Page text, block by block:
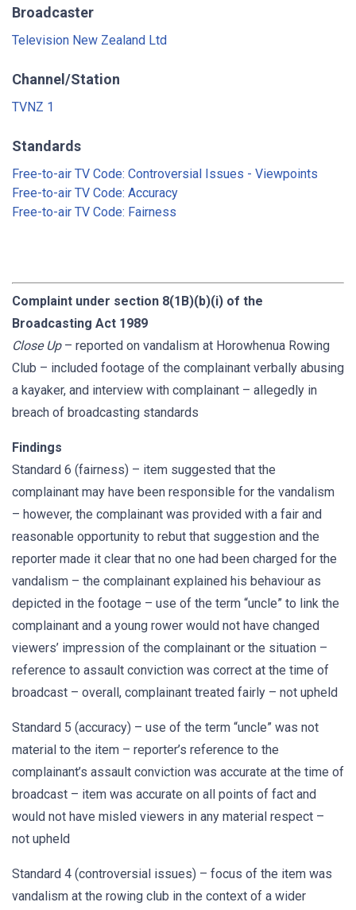
Broadcaster
Television New Zealand Ltd
Channel/Station
TVNZ 1
Standards
Free-to-air TV Code: Controversial Issues - Viewpoints
Free-to-air TV Code: Accuracy
Free-to-air TV Code: Fairness
Complaint under section 8(1B)(b)(i) of the
Broadcasting Act 1989
Close Up– reported on vandalism at Horowhenua Rowing
Club – included footage of the complainant verbally abusing
a kayaker, and interview with complainant – allegedly in
breach of broadcasting standards
Findings
Standard 6 (fairness) – item suggested that the
complainant may have been responsible for the vandalism
– however, the complainant was provided with a fair and
reasonable opportunity to rebut that suggestion and the
reporter made it clear that no one had been charged for the
vandalism – the complainant explained his behaviour as
depicted in the footage – use of the term “uncle” to link the
complainant and a young rower would not have changed
viewers’ impression of the complainant or the situation –
reference to assault conviction was correct at the time of
broadcast – overall, complainant treated fairly – not upheld
Standard 5 (accuracy) – use of the term “uncle” was not
material to the item – reporter’s reference to the
complainant’s assault conviction was accurate at the time of
broadcast – item was accurate on all points of fact and
would not have misled viewers in any material respect –
not upheld
Standard 4 (controversial issues) – focus of the item was
vandalism at the rowing club in the context of a wider